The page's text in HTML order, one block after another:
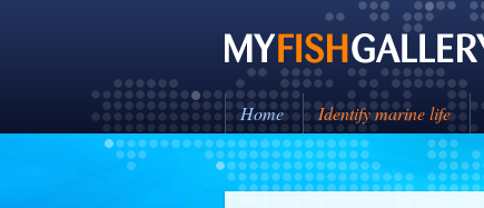
Home Identify marine life